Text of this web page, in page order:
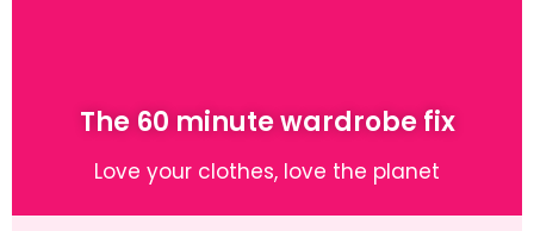
The 60 minute wardrobe fix
Love your clothes, love the planet